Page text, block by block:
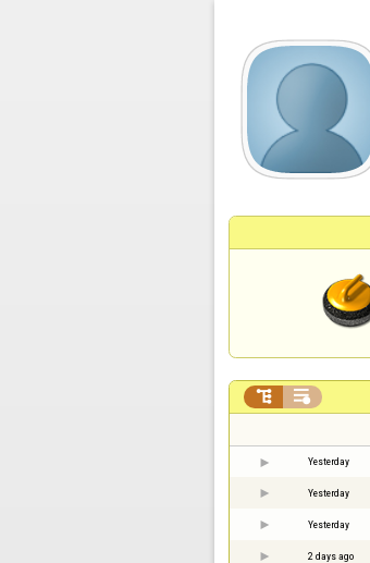
 
Yesterday
Yesterday
Yesterday
2 days ago